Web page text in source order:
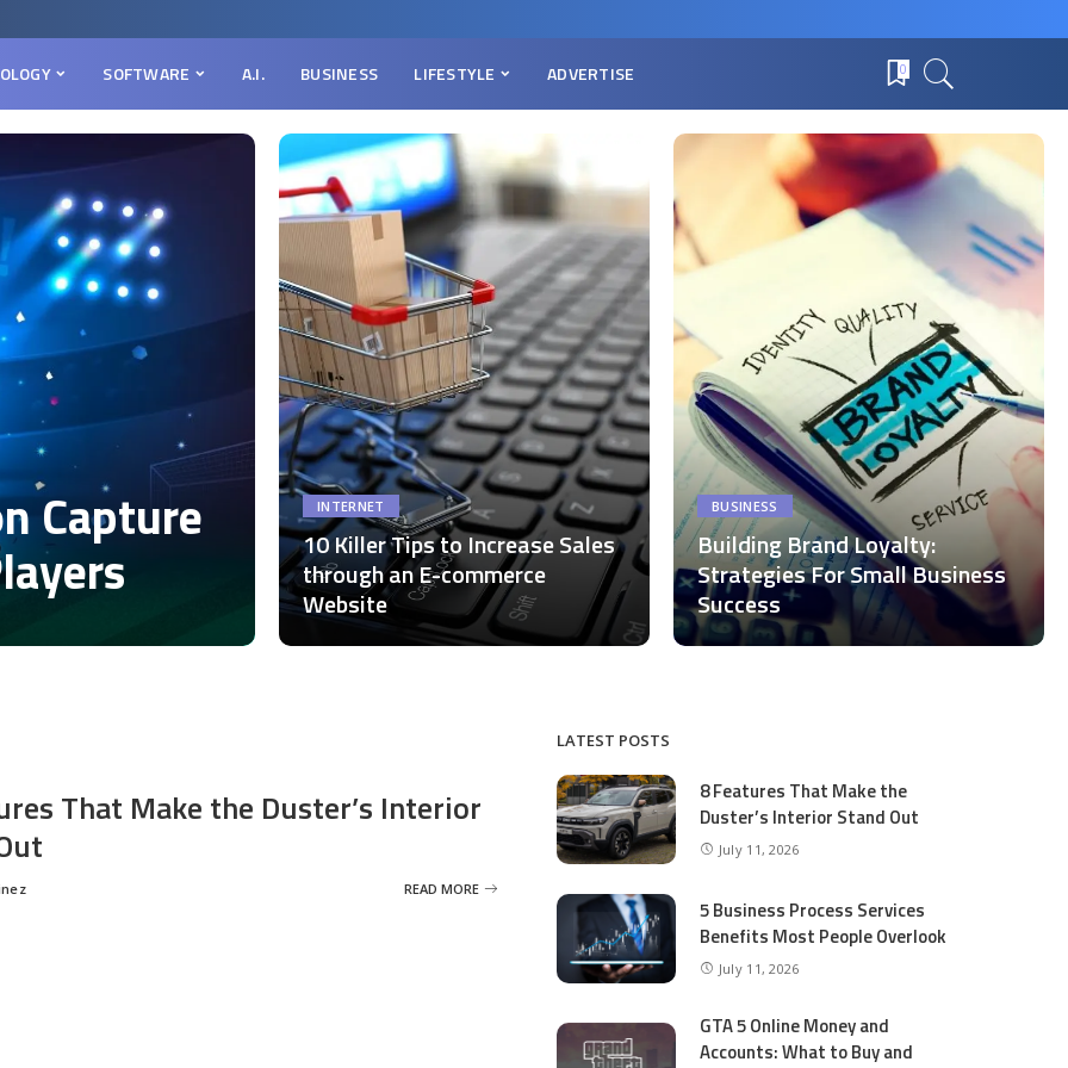
SOFTWARE A.I. BUSINESS LIFESTYLE ADVERTISE 0
Capture INTERNET
10 Killer Tips to Increase Sales
through an E-commerce
Website
BUSINESS
Building Brand Loyalty:
Strategies For Small Business
Success
That Make the Duster’s Interior
READ MORE
LATEST POSTS
8 Features That Make the
Duster’s Interior Stand Out
July 11, 2026
5 Business Process Services
Benefits Most People Overlook
July 11, 2026
GTA 5 Online Money and
Accounts: What to Buy and